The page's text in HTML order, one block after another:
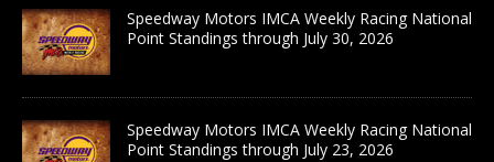
Speedway Motors IMCA Weekly Racing National
Point Standings through July 30, 2026
Speedway Motors IMCA Weekly Racing National
Point Standings through July 23, 2026